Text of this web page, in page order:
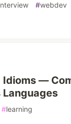
#webdev
Idioms —
#learning